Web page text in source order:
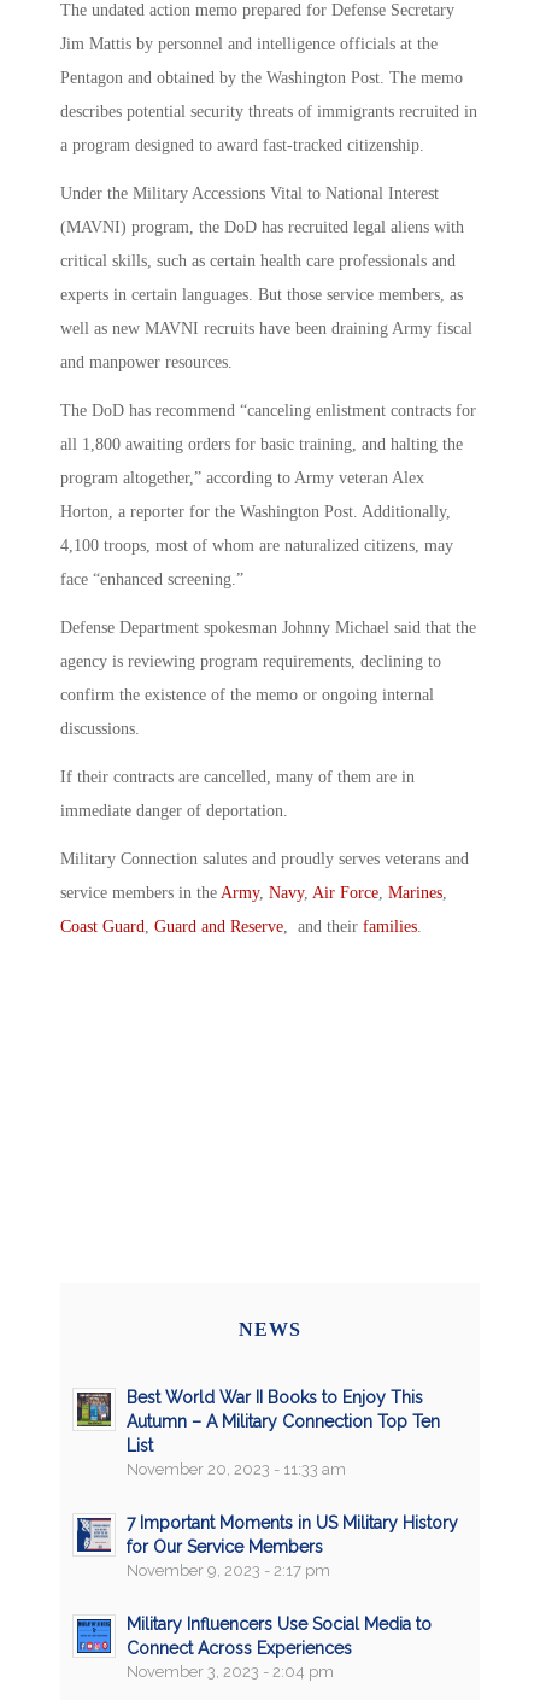
The undated action memo prepared for Defense Secretary
Jim Mattis by personnel and intelligence officials at the
Pentagon and obtained by the Washington Post. The memo
describes potential security threats of immigrants recruited in
a program designed to award fast-tracked citizenship.
Under the Military Accessions Vital to National Interest
(MAVNI) program, the DoD has recruited legal aliens with
critical skills, such as certain health care professionals and
experts in certain languages. But those service members, as
well as new MAVNI recruits have been draining Army fiscal
and manpower resources.
The DoD has recommend “canceling enlistment contracts for
all 1,800 awaiting orders for basic training, and halting the
program altogether,” according to Army veteran Alex
Horton, a reporter for the Washington Post. Additionally,
4,100 troops, most of whom are naturalized citizens, may
face “enhanced screening.”
Defense Department spokesman Johnny Michael said that the
agency is reviewing program requirements, declining to
confirm the existence of the memo or ongoing internal
discussions.
If their contracts are cancelled, many of them are in
immediate danger of deportation.
Military Connection salutes and proudly serves veterans and
service members in the Army, Navy, Air Force Marines
Coast Guard Guard and Reserve , and their families
NEWS
Best World War II Books to Enjoy This
Autumn – A Military Connection Top Ten
List
November 20, 2023 - 11:33 am
7 Important Moments in US Military History
for Our Service Members
November 9, 2023 - 2:17 pm
Military Influencers Use Social Media to
Connect Across Experiences
November 3, 2023 - 2:04 pm